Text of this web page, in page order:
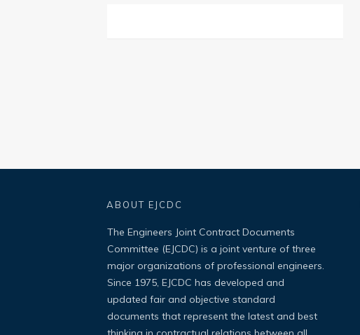
ABOUT EJCDC
The Engineers Joint Contract Documents
Committee (EJCDC) is a joint venture of three
major organizations of professional engineers.
Since 1975, EJCDC has developed and
updated fair and objective standard
documents that represent the latest and best